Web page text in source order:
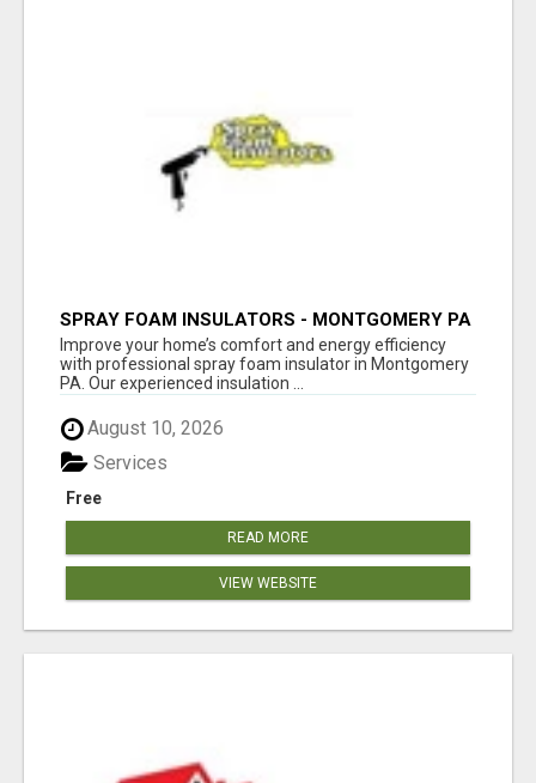
SPRAY FOAM INSULATORS - MONTGOMERY PA
Improve your home’s comfort and energy efficiency
with professional spray foam insulator in Montgomery
PA. Our experienced insulation ...
August 10, 2026
Free
Services
READ MORE
VIEW WEBSITE